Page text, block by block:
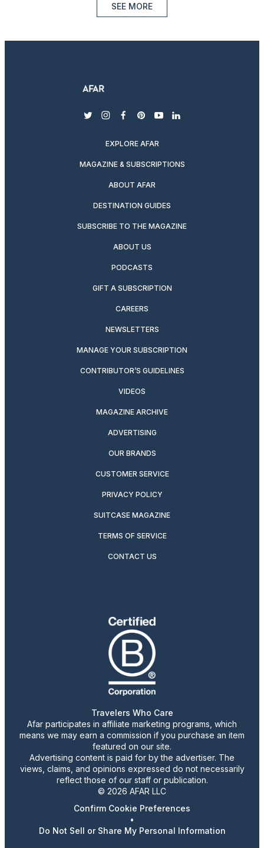
SEE MORE
twitterinstagram
facebook
pinterest
youtubelinkedin
EXPLORE AFAR
MAGAZINE & SUBSCRIPTIONS
ABOUT AFAR
DESTINATION GUIDES
SUBSCRIBE TO THE MAGAZINE
ABOUT US
PODCASTS
GIFT A SUBSCRIPTION
CAREERS
NEWSLETTERS
MANAGE YOUR SUBSCRIPTION
CONTRIBUTOR’S GUIDELINES
VIDEOS
MAGAZINE ARCHIVE
ADVERTISING
OUR BRANDS
CUSTOMER SERVICE
PRIVACY POLICY
SUITCASE MAGAZINE
TERMS OF SERVICE
CONTACT US
Travelers Who Care
Afar participates in affiliate marketing programs, which
means we may earn a commission if you purchase an item
featured on our site.
Advertising content is paid for by the advertiser. The
views, claims, and opinions expressed do not necessarily
reflect those of our staff or publication.
© 2026 AFAR LLC
Confirm Cookie Preferences
•
Do Not Sell or Share My Personal Information